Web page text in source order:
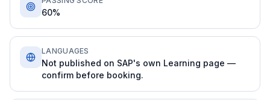
60%
LANGUAGES
Not published on SAP's own Learning page —
confirm before booking.